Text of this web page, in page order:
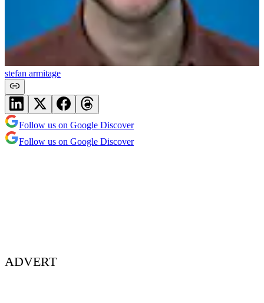
stefan armitage
Follow us on Google Discover
Follow us on Google Discover
ADVERT